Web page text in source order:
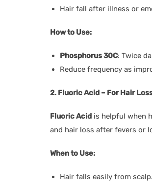
Hair fall after illness or
How to Use:
Phosphorus 30C: Twice
Reduce frequency as
2. Fluoric Acid – For Hair
Fluoric Acid is helpful when
and hair loss after fevers or
When to Use:
Hair falls easily from scalp.